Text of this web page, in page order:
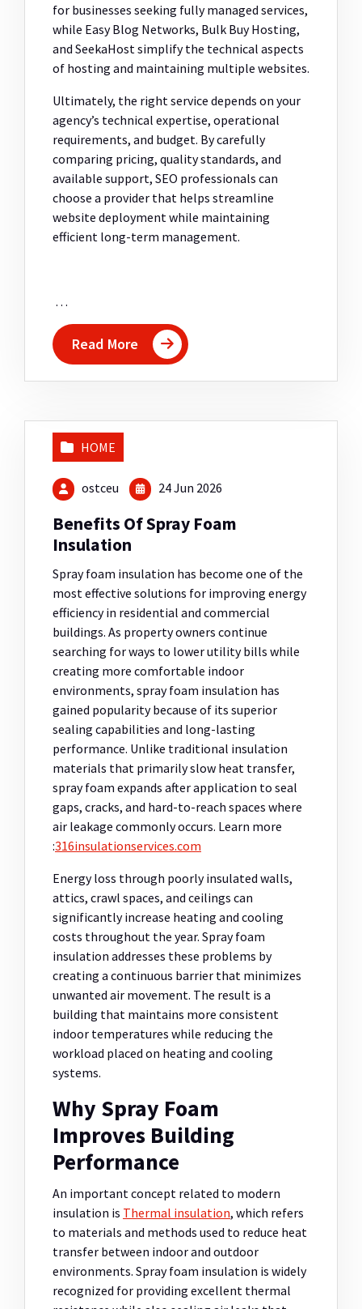
for businesses seeking fully managed services,
while Easy Blog Networks, Bulk Buy Hosting,
and SeekaHost simplify the technical aspects
of hosting and maintaining multiple websites.
Ultimately, the right service depends on your
agency’s technical expertise, operational
requirements, and budget. By carefully
comparing pricing, quality standards, and
available support, SEO professionals can
choose a provider that helps streamline
website deployment while maintaining
efficient long-term management.
…
Read More
HOME
ostceu 24 Jun 2026
Benefits Of Spray Foam
Insulation
Spray foam insulation has become one of the
most effective solutions for improving energy
efficiency in residential and commercial
buildings. As property owners continue
searching for ways to lower utility bills while
creating more comfortable indoor
environments, spray foam insulation has
gained popularity because of its superior
sealing capabilities and long-lasting
performance. Unlike traditional insulation
materials that primarily slow heat transfer,
spray foam expands after application to seal
gaps, cracks, and hard-to-reach spaces where
air leakage commonly occurs. Learn more
:316insulationservices.com
Energy loss through poorly insulated walls,
attics, crawl spaces, and ceilings can
significantly increase heating and cooling
costs throughout the year. Spray foam
insulation addresses these problems by
creating a continuous barrier that minimizes
unwanted air movement. The result is a
building that maintains more consistent
indoor temperatures while reducing the
workload placed on heating and cooling
systems.
Why Spray Foam
Improves Building
Performance
An important concept related to modern
insulation is Thermal insulation, which refers
to materials and methods used to reduce heat
transfer between indoor and outdoor
environments. Spray foam insulation is widely
recognized for providing excellent thermal